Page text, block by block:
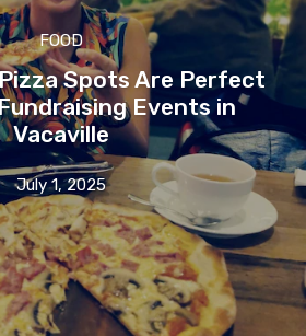
FOOD
Spots Are Perfect
Events in
Vacaville
July 1, 2025